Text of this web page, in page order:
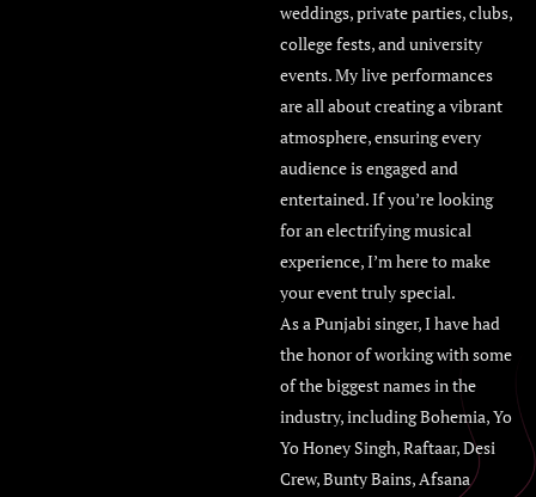
weddings, private parties, clubs,
college fests, and university
events. My live performances
are all about creating a vibrant
atmosphere, ensuring every
audience is engaged and
entertained. If you’re looking
for an electrifying musical
experience, I’m here to make
your event truly special.
As a Punjabi singer, I have had
the honor of working with some
of the biggest names in the
industry, including Bohemia, Yo
Yo Honey Singh, Raftaar, Desi
Crew, Bunty Bains, Afsana